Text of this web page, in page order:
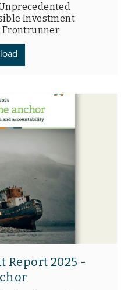
Investment
Frontrunner
Report 2025 -